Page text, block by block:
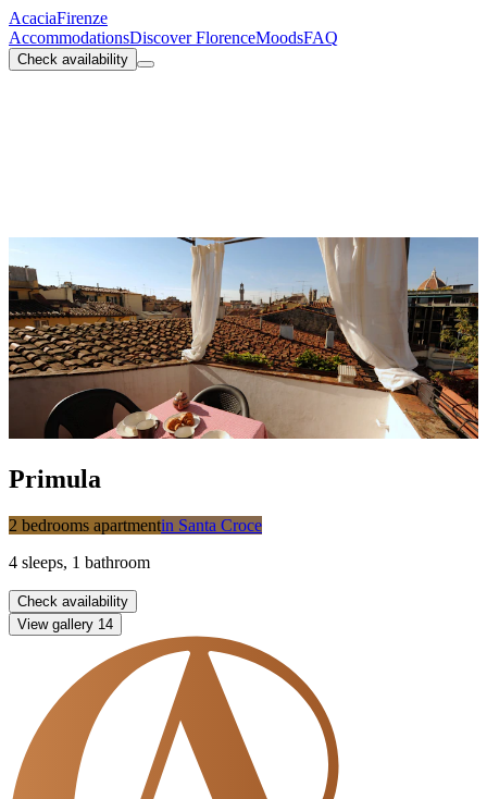
AcaciaFirenze
AccommodationsDiscover FlorenceMoodsFAQ
Check availability
Primula
2 bedrooms apartmentin Santa Croce
4 sleeps, 1 bathroom
Check availability
View gallery 14